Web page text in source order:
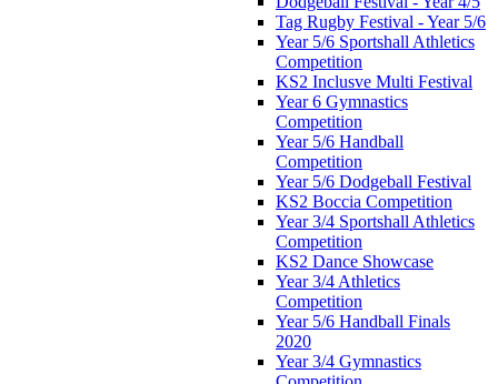
Tag Rugby Festival - Year 5/6
Year 5/6 Sportshall Athletics
Competition
KS2 Inclusve Multi Festival
Year 6 Gymnastics
Competition
Year 5/6 Handball
Competition
Year 5/6 Dodgeball Festival
KS2 Boccia Competition
Year 3/4 Sportshall Athletics
Competition
KS2 Dance Showcase
Year 3/4 Athletics
Competition
Year 5/6 Handball Finals
2020
Year 3/4 Gymnastics